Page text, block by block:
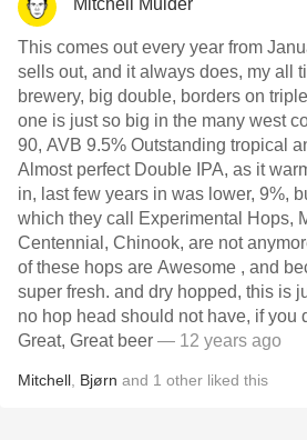
This comes out every year from
sells out, and it always does, my all
brewery, big double, borders on
one is just so big in the many west
90, AVB 9.5% Outstanding tropical
Almost perfect Double IPA, as it
in, last few years in was lower, 9%,
which they call Experimental Hops,
Centennial, Chinook, are not
of these hops are Awesome , and because it is brewed
super fresh. and dry hopped, this is
no hop head should not have, if you
Great, Great beer — 12 years ago
Mitchell Bjørn and 1 other liked this